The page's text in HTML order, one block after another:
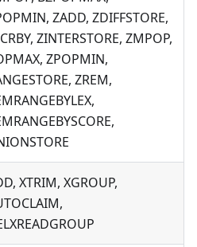
ZADD, ZDIFFSTORE,
ZINTERSTORE, ZMPOP,
ZPOPMIN,
ZREM,
XTRIM, XGROUP,